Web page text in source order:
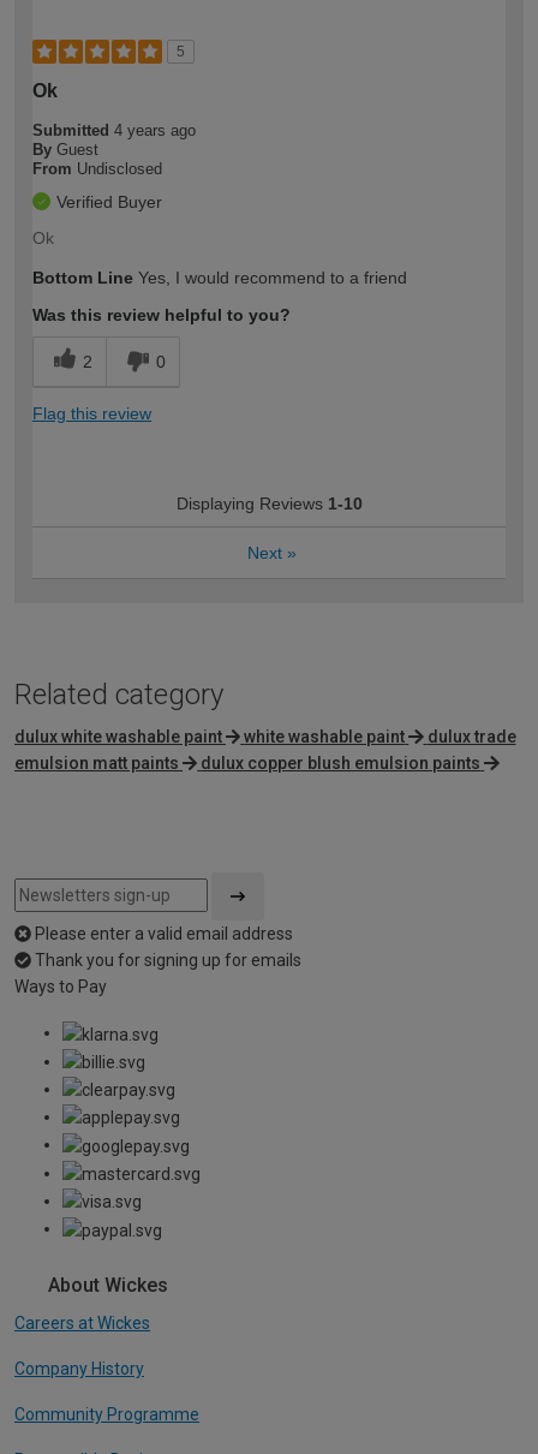
5
Ok
Submitted 4 years ago
By Guest
From Undisclosed
Verified Buyer
Ok
Bottom Line Yes, I would recommend to a friend
Was this review helpful to you?
2 0
Flag this review
Displaying Reviews 1-10
Next »
Related category
dulux white washable paint white washable paint
dulux trade
emulsion matt paints
dulux copper blush emulsion paints
Please enter a valid email address
Thank you for signing up for emails
Ways to Pay
About Wickes
Careers at Wickes
Company History
Community Programme